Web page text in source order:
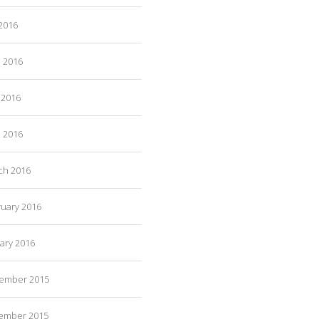
2016
2016
2016
2016
2016
2015
2015